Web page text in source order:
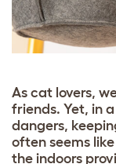
As cat lovers,
friends. Yet, in
dangers,
often seems
the indoors